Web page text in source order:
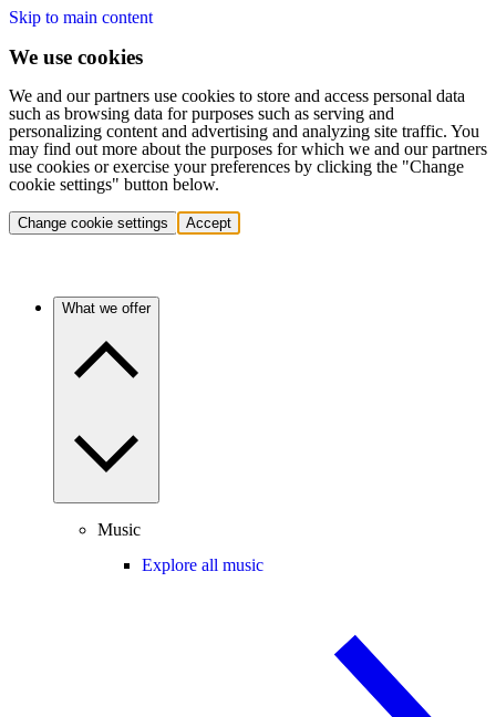
Skip to main content
We use cookies
We and our partners use cookies to store and access personal data
such as browsing data for purposes such as serving and
personalizing content and advertising and analyzing site traffic. You
may find out more about the purposes for which we and our partners
use cookies or exercise your preferences by clicking the "Change
cookie settings" button below.
Change cookie settings Accept
What we offer
Music
Explore all music